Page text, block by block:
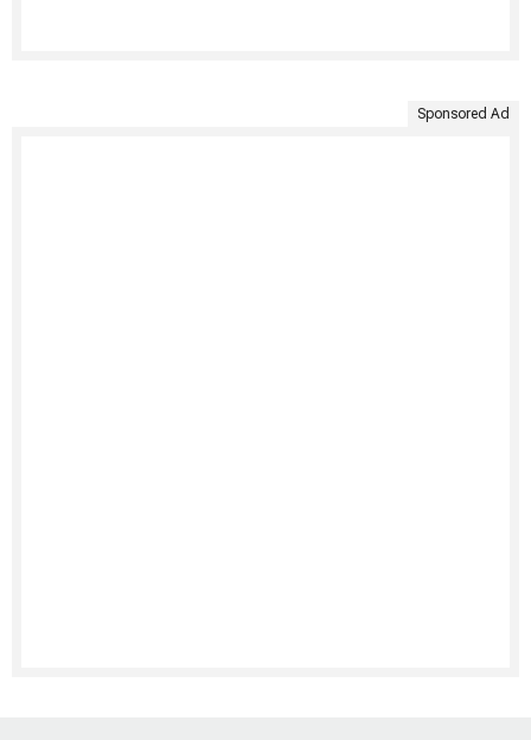
Sponsored Ad